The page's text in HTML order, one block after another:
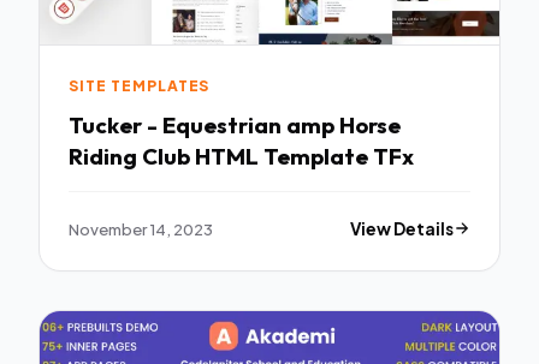
SITE TEMPLATES
Tucker - Equestrian amp Horse
Riding Club HTML Template TFx
November 14, 2023 View Details